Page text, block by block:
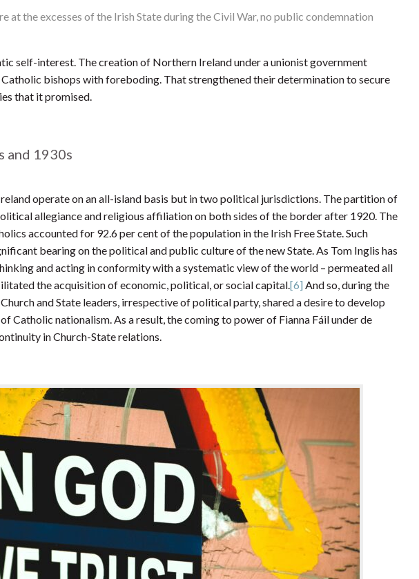
at the excesses of the Irish State during the Civil War, no public condemnation
self-interest. The creation of Northern Ireland under a unionist government
bishops with foreboding. That strengthened their determination to secure
that it promised.
and 1930s
operate on an all-island basis but in two political jurisdictions. The partition of
allegiance and religious affiliation on both sides of the border after 1920. The
accounted for 92.6 per cent of the population in the Irish Free State. Such
bearing on the political and public culture of the new State. As Tom Inglis has
and acting in conformity with a systematic view of the world – permeated all
the acquisition of economic, political, or social capital.[6] And so, during the
and State leaders, irrespective of political party, shared a desire to develop
Catholic nationalism. As a result, the coming to power of Fianna Fáil under de
in Church-State relations.